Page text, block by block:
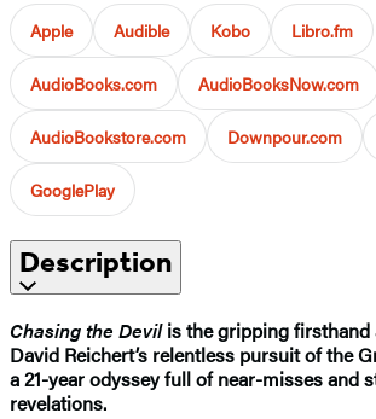
Apple Audible Kobo Libro.fm
AudioBooks.com AudioBooksNow.com
AudioBookstore.com Downpour.com
GooglePlay
Description
Chasing the Devilis the gripping firsthand
David Reichert’s relentless pursuit of the
a 21-year odyssey full of near-misses and
revelations.